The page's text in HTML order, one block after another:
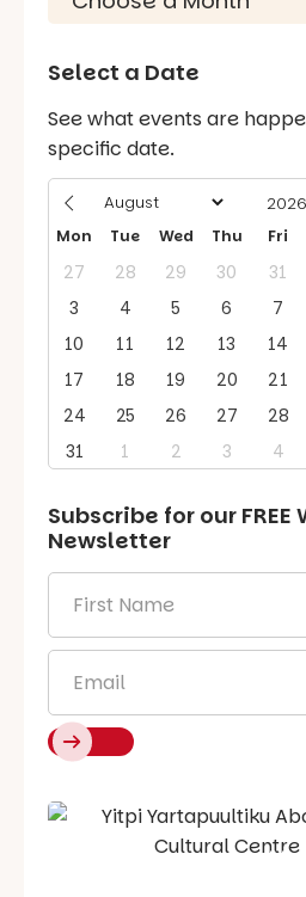
Select a Date
See what events are
specific date.
Mon Tue Wed Thu Fri
27 28 29 30 31
3
4 5 6 7
10
11 12 13 14
17
18 19 20 21
24
25 26 27 28
31
1 2 3 4
Subscribe for our FREE
Newsletter
First
Name *
Email
Say Hello